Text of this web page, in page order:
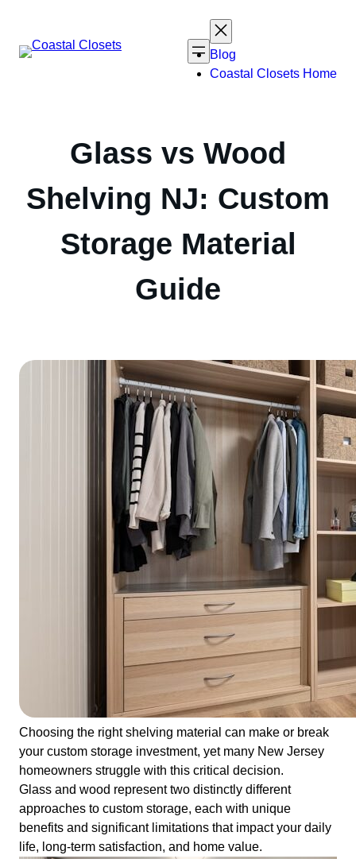
content
Blog
Coastal Closets Home
Glass vs Wood
Shelving NJ: Custom
Storage Material
Guide
Choosing the right shelving material can make or break
your custom storage investment, yet many New Jersey
homeowners struggle with this critical decision.
Glass and wood represent two distinctly different
approaches to custom storage, each with unique
benefits and significant limitations that impact your daily
life, long-term satisfaction, and home value.